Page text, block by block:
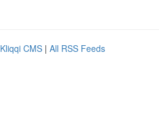
Kliqqi CMS | All RSS Feeds